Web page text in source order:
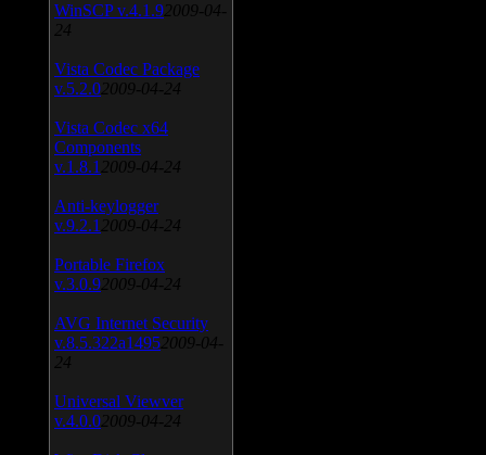
WinSCP v.4.1.9 2009-04-
24
Vista Codec Package
v.5.2.0 2009-04-24
Vista Codec x64
Components
v.1.8.1 2009-04-24
Anti-keylogger
v.9.2.1 2009-04-24
Portable Firefox
v.3.0.9 2009-04-24
AVG Internet Security
v.8.5.322a1495 2009-04-
24
Universal Viewver
v.4.0.0 2009-04-24